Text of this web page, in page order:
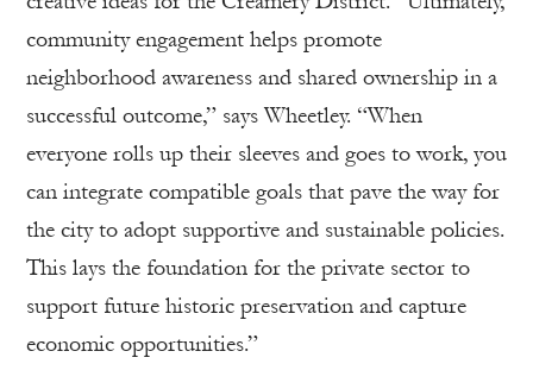
community engagement helps promote
neighborhood awareness and shared ownership in a
successful outcome,” says Wheetley. “When
everyone rolls up their sleeves and goes to work, you
can integrate compatible goals that pave the way for
the city to adopt supportive and sustainable policies.
This lays the foundation for the private sector to
support future historic preservation and capture
economic opportunities.”